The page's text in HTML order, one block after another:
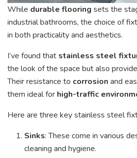
While durable flooring sets the
industrial bathrooms, the choice of
in both practicality and aesthetics.
I’ve found that stainless steel
the look of the space but also
Their resistance to corrosion and
them ideal for high-traffic
Here are three key stainless steel
Sinks: These come in various
cleaning and hygiene.